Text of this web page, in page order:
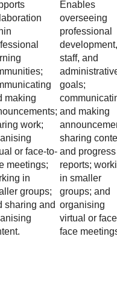
making
work;
or face-to-
meetings;
in
groups;
sharing and
Enables
overseeing
professional
development,
staff, and
goals;
and making
sharing
and progress
reports;
in smaller
groups; and
organising
virtual or
face